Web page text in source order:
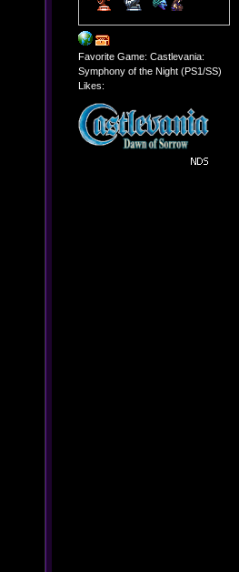
Favorite Game: Castlevania:
Symphony of the Night (PS1/SS)
Likes: